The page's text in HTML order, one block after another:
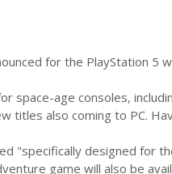
for the PlayStation 5
space-age consoles,
titles also coming to PC.
"specifically designed for
game will also be